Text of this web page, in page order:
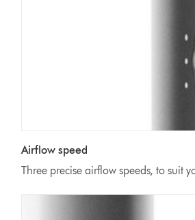
Airflow speed
Three precise airflow speeds, to suit